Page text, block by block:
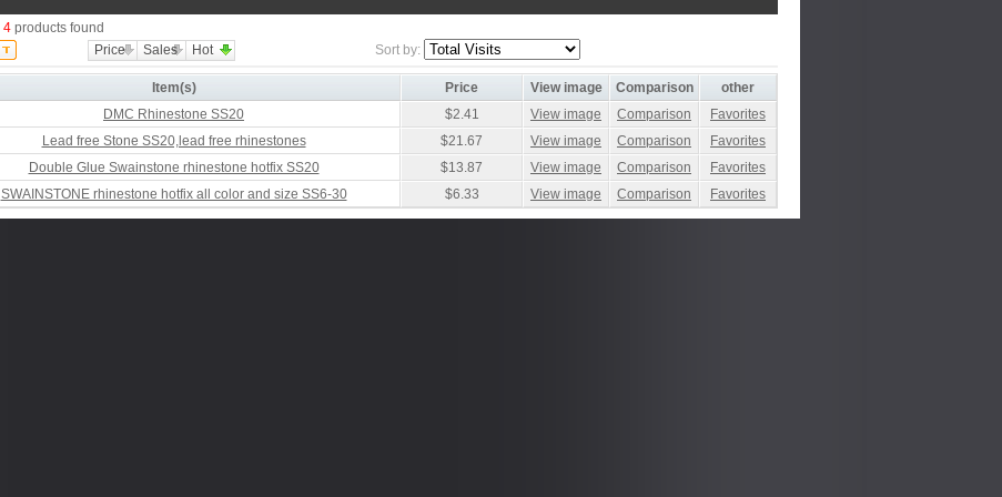
4 products found
Price
Sales Hot Sort by:
Item(s) Price View image Comparison
other
DMC Rhinestone SS20
$2.41 View image Comparison
Favorites
Lead free Stone SS20,lead free rhinestones
$21.67 View image Comparison
Favorites
Double Glue Swainstone rhinestone hotfix SS20
$13.87 View image Comparison
Favorites
SWAINSTONE rhinestone hotfix all color and size SS6-30
$6.33 View image Comparison Favorites